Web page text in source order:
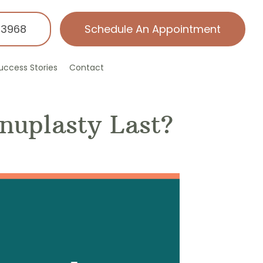
Schedule An Appointment
Stories Contact
Last?